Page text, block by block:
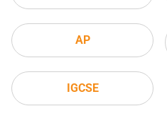
AP
IGCSE